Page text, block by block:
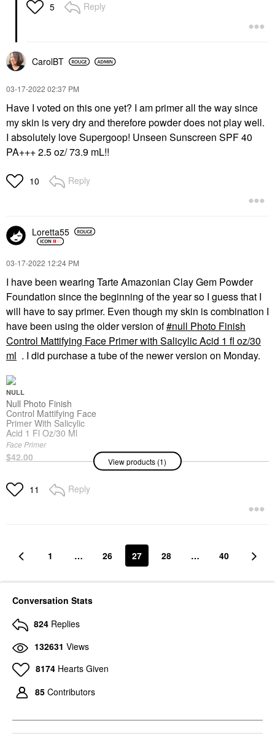
5 Reply
CarolBT
‎03-17-2022 02:37 PM
Have I voted on this one yet? I am primer all the way since
my skin is very dry and therefore powder does not play well.
I absolutely love Supergoop! Unseen Sunscreen SPF 40
PA+++ 2.5 oz/ 73.9 mL!!
10 Reply
Loretta55
‎03-17-2022 12:24 PM
I have been wearing Tarte Amazonian Clay Gem Powder
Foundation since the beginning of the year so I guess that I
will have to say primer. Even though my skin is combination I
have been using the older version of null Photo Finish
Control Mattifying Face Primer with Salicylic Acid 1 fl oz/30
ml . I did purchase a tube of the newer version on Monday.
NULL
Null Photo Finish
Control Mattifying Face
Primer With Salicylic
Acid 1 Fl Oz/30 Ml
Face Primer
$42.00 View products (1)
11 Reply
1 … 26 27 28 … 40
Conversation Stats
824 Replies
132631 Views
8174 Hearts Given
85 Contributors